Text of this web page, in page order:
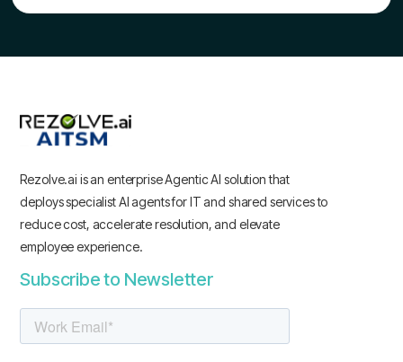
Rezolve.ai is an enterprise Agentic AI solution that
deploys specialist AI agents for IT and shared services to
reduce cost, accelerate resolution, and elevate
employee experience.
Subscribe to Newsletter